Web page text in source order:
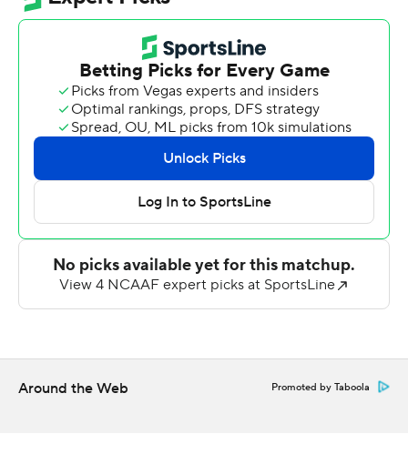
Conference) lead 28-0 with 6:21 remaining in the
second quarter.
Bentley was 29-of-39 passing for 251 yards. Tolbert
made eight catches for 94 yards. Avery added 113 yards
rushing on 22 carries.
Alan Lamar scored on a 100-yard kickoff return for
Arkansas State (1-7, 0-4) following Crum's TD catch.
Blake Grupe made field goals from 32 and 43 yards in
the second half.
Around the Web Promoted by Taboola